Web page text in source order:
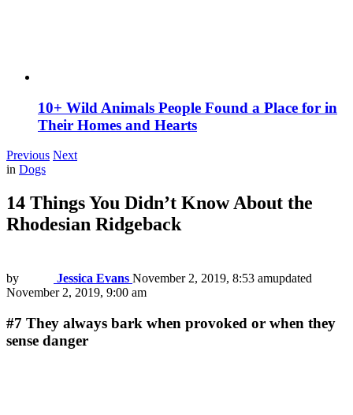
10+ Wild Animals People Found a Place for in
Their Homes and Hearts
Previous Next
in Dogs
14 Things You Didn’t Know About the
Rhodesian Ridgeback
by Jessica Evans November 2, 2019, 8:53 amupdated
November 2, 2019, 9:00 am
#7 They always bark when provoked or when they
sense danger